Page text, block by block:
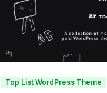
Top List WordPress Theme